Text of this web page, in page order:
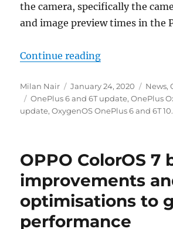
the camera, specifically the
and image preview times in the
Continue reading“OnePlus 6
Author
Milan Nair
Posted
on
January 24, 2020 News,
Tags
OnePlus 6 and 6T update,OnePlus
update,OxygenOS OnePlus 6 and 6T
OPPO ColorOS 7
improvements
optimisations to
performance